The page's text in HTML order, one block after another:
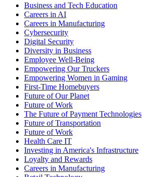
Business and Tech Education
Careers in AI
Careers in Manufacturing
Cybersecurity
Digital Security
Diversity in Business
Employee Well-Being
Empowering Our Truckers
Empowering Women in Gaming
First-Time Homebuyers
Future of Our Planet
Future of Work
The Future of Payment Technologies
Future of Transportation
Future of Work
Health Care IT
Investing in America's Infrastructure
Loyalty and Rewards
Careers in Manufacturing